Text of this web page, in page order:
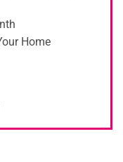
Home